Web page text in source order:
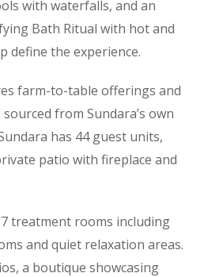
with waterfalls, and an
Bath Ritual with hot and
define the experience.
farm-to-table offerings and
from Sundara’s own
has 44 guest units,
patio with fireplace and
treatment rooms including
and quiet relaxation areas.
a boutique showcasing